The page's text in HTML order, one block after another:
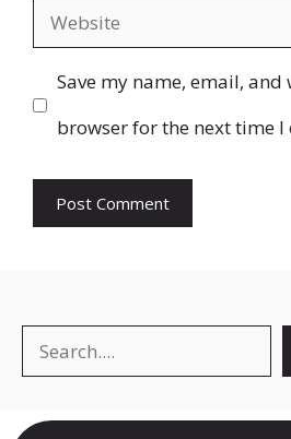
Website
Save my name, email, and
browser for the next time I
Search